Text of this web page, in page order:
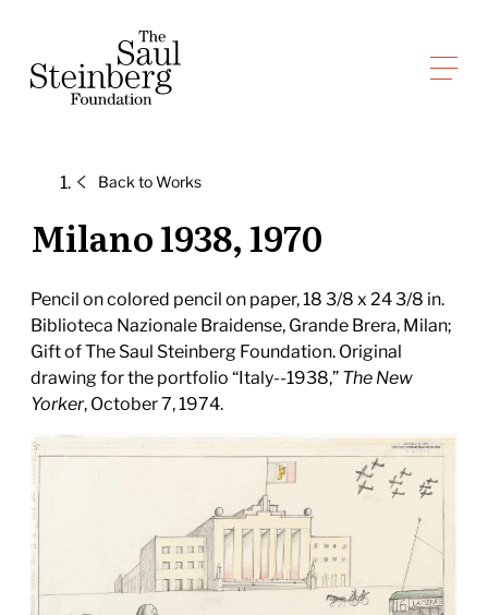
content
Saul Steinberg Foundation
reasoning
paper
Back toWorks
Milano 1938, 1970
Pencil on colored pencil on paper, 18 3/8 x 24 3/8 in.
Biblioteca Nazionale Braidense, Grande Brera, Milan;
Gift of The Saul Steinberg Foundation. Original
drawing for the portfolio “Italy--1938,” The New
Yorker, October 7, 1974.